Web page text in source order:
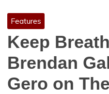
Features
Keep
Brendan
Gero on